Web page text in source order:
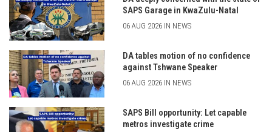
SAPS Garage in KwaZulu-Natal
06 AUG 2026 IN NEWS
DA tables motion of no confidence
against Tshwane Speaker
06 AUG 2026 IN NEWS
SAPS Bill opportunity: Let capable
metros investigate crime